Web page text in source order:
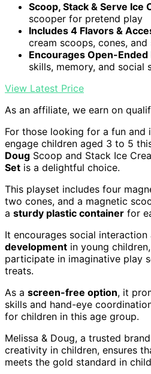
Scoop, Stack & Serve Ice
scooper for pretend play
Includes 4 Flavors &
cream scoops, cones, and
Encourages Open-Ended
skills, memory, and social
View Latest Price
As an affiliate, we earn on
For those looking for a fun and
engage children aged 3 to 5
Doug Scoop and Stack Ice
Set is a delightful choice.
This playset includes four
two cones, and a magnetic
a sturdy plastic container for
It encourages social interaction
development in young
participate in imaginative play
treats.
As a screen-free option, it
skills and hand-eye
for children in this age group.
Melissa & Doug, a trusted
creativity in children, ensures
meets the gold standard in